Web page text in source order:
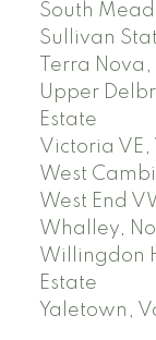
South
Sullivan
Terra
Upper
Estate
Victoria VE,
West
West End
Whalley,
Willingdon
Estate
Yaletown,